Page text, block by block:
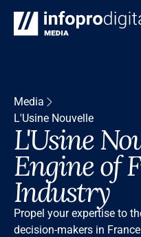
Media
L'Usine Nouvelle
L'Usine
Engine of
Industry
Propel your expertise to
decision-makers in